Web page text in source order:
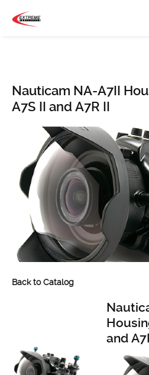
Nauticam NA-A7II
A7S II and A7R II
Back to Catalog
and